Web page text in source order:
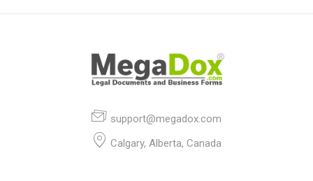
support@megadox.com
Calgary, Alberta, Canada